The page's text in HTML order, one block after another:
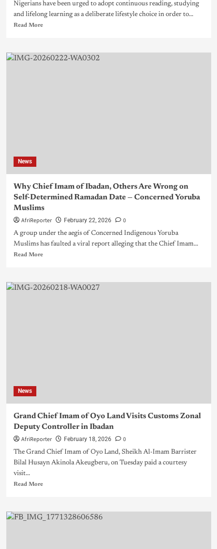
Nigerians have been urged to adopt continuous reading, studying
and lifelong learning as a deliberate lifestyle choice in order to...
Read More
News
Why Chief Imam of Ibadan, Others Are Wrong on
Self-Determined Ramadan Date — Concerned Yoruba
Muslims
AfriReporter February 22, 2026 0
A group under the aegis of Concerned Indigenous Yoruba
Muslims has faulted a viral report alleging that the Chief Imam...
Read More
News
Grand Chief Imam of Oyo Land Visits Customs Zonal
Deputy Controller in Ibadan
AfriReporter February 18, 2026 0
The Grand Chief Imam of Oyo Land, Sheikh Al-Imam Barrister
Bilal Husayn Akinola Akeugberu, on Tuesday paid a courtesy
visit...
Read More